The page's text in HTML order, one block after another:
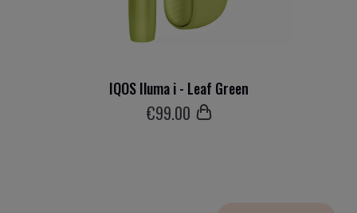
IQOS Iluma i - Leaf Green
€99.00